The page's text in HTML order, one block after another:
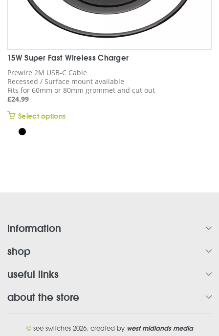
15W Super Fast Wireless Charger
Prewire 2M USB-C Cable
Recessed / Surface mount available
Fits for 60mm or 80mm grommet and cut out
£24.99
Select optionsThis
information
shop
useful links
about the store
©see switches 2026. created by west midlands media